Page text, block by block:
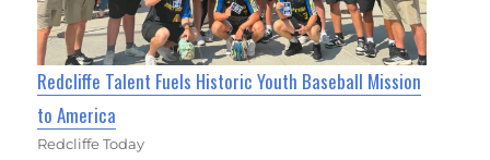
Redcliffe Talent Fuels Historic Youth Baseball Mission
to America
Redcliffe Today